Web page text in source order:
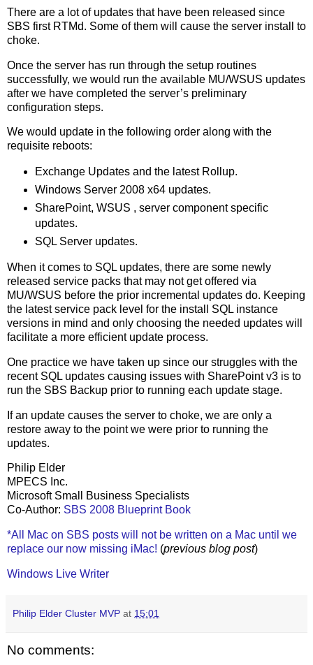
There are a lot of updates that have been released since
SBS first RTMd. Some of them will cause the server install to
choke.
Once the server has run through the setup routines
successfully, we would run the available MU/WSUS updates
after we have completed the server’s preliminary
configuration steps.
We would update in the following order along with the
requisite reboots:
Exchange Updates and the latest Rollup.
Windows Server 2008 x64 updates.
SharePoint, WSUS , server component specific
updates.
SQL Server updates.
When it comes to SQL updates, there are some newly
released service packs that may not get offered via
MU/WSUS before the prior incremental updates do. Keeping
the latest service pack level for the install SQL instance
versions in mind and only choosing the needed updates will
facilitate a more efficient update process.
One practice we have taken up since our struggles with the
recent SQL updates causing issues with SharePoint v3 is to
run the SBS Backup prior to running each update stage.
If an update causes the server to choke, we are only a
restore away to the point we were prior to running the
updates.
Philip Elder
MPECS Inc.
Microsoft Small Business Specialists
Co-Author: SBS 2008 Blueprint Book
*All Mac on SBS posts will not be written on a Mac until we
replace our now missing iMac! (previous blog post)
Windows Live Writer
Philip Elder Cluster MVP at 15:01
No comments: